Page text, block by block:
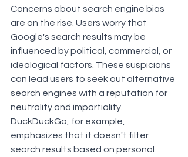
Concerns about search engine bias
are on the rise. Users worry that
Google's search results may be
influenced by political, commercial, or
ideological factors. These suspicions
can lead users to seek out alternative
search engines with a reputation for
neutrality and impartiality.
DuckDuckGo, for example,
emphasizes that it doesn't filter
search results based on personal